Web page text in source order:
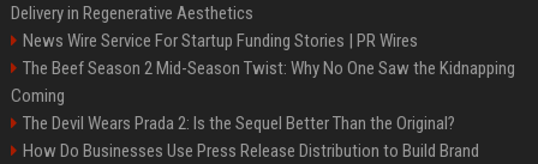
Delivery in Regenerative Aesthetics
News Wire Service For Startup Funding Stories | PR Wires
The Beef Season 2 Mid-Season Twist: Why No One Saw the Kidnapping
Coming
The Devil Wears Prada 2: Is the Sequel Better Than the Original?
How Do Businesses Use Press Release Distribution to Build Brand